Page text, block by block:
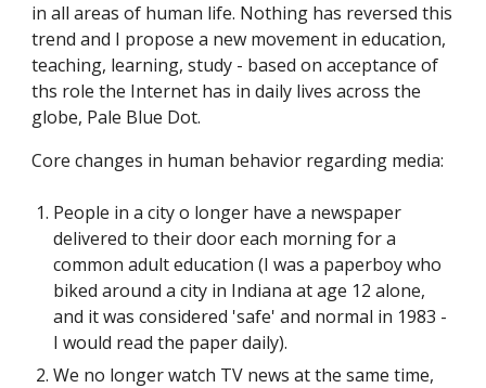
in all areas of human life. Nothing has reversed this
trend and I propose a new movement in education,
teaching, learning, study - based on acceptance of
ths role the Internet has in daily lives across the
globe, Pale Blue Dot.
Core changes in human behavior regarding media:
People in a city o longer have a newspaper
delivered to their door each morning for a
common adult education (I was a paperboy who
biked around a city in Indiana at age 12 alone,
and it was considered 'safe' and normal in 1983 -
I would read the paper daily).
We no longer watch TV news at the same time,